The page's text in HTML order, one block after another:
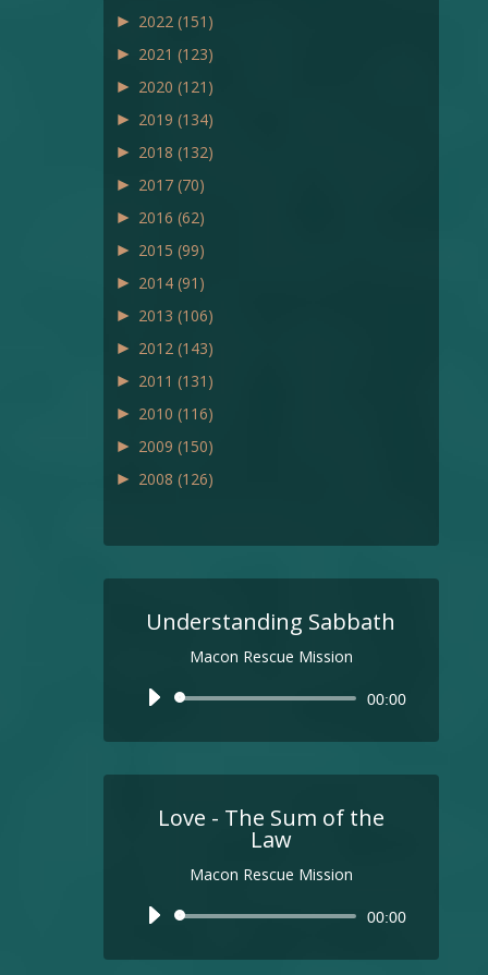
► 2022 (151)
► 2021 (123)
► 2020 (121)
► 2019 (134)
► 2018 (132)
► 2017 (70)
► 2016 (62)
► 2015 (99)
► 2014 (91)
► 2013 (106)
► 2012 (143)
► 2011 (131)
► 2010 (116)
► 2009 (150)
► 2008 (126)
Understanding Sabbath
Macon Rescue Mission
Audio
00:00
Love - The Sum of the
Law
Macon Rescue Mission
Audio
00:00